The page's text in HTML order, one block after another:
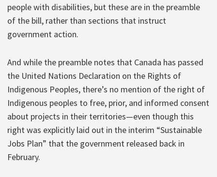
people with disabilities, but these are in the preamble
of the bill, rather than sections that instruct
government action.
And while the preamble notes that Canada has passed
the United Nations Declaration on the Rights of
Indigenous Peoples, there’s no mention of the right of
Indigenous peoples to free, prior, and informed consent
about projects in their territories—even though this
right was explicitly laid out in the interim “Sustainable
Jobs Plan” that the government released back in
February.